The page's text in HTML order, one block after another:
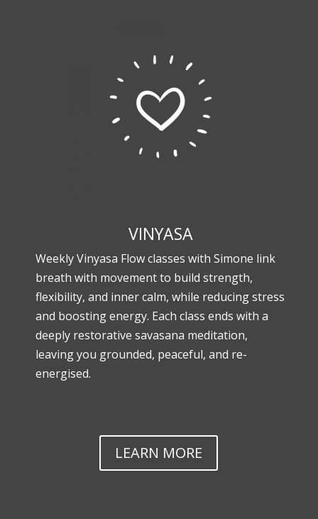
VINYASA
Weekly Vinyasa Flow classes with Simone link
breath with movement to build strength,
flexibility, and inner calm, while reducing stress
and boosting energy. Each class ends with a
deeply restorative savasana meditation,
leaving you grounded, peaceful, and re-
energised.
LEARN MORE